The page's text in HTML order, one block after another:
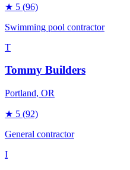
★ 5 (96)
Swimming pool contractor
T
Tommy Builders
Portland, OR
★ 5 (92)
General contractor
I